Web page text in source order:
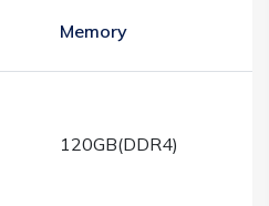
Memory
120GB(DDR4)